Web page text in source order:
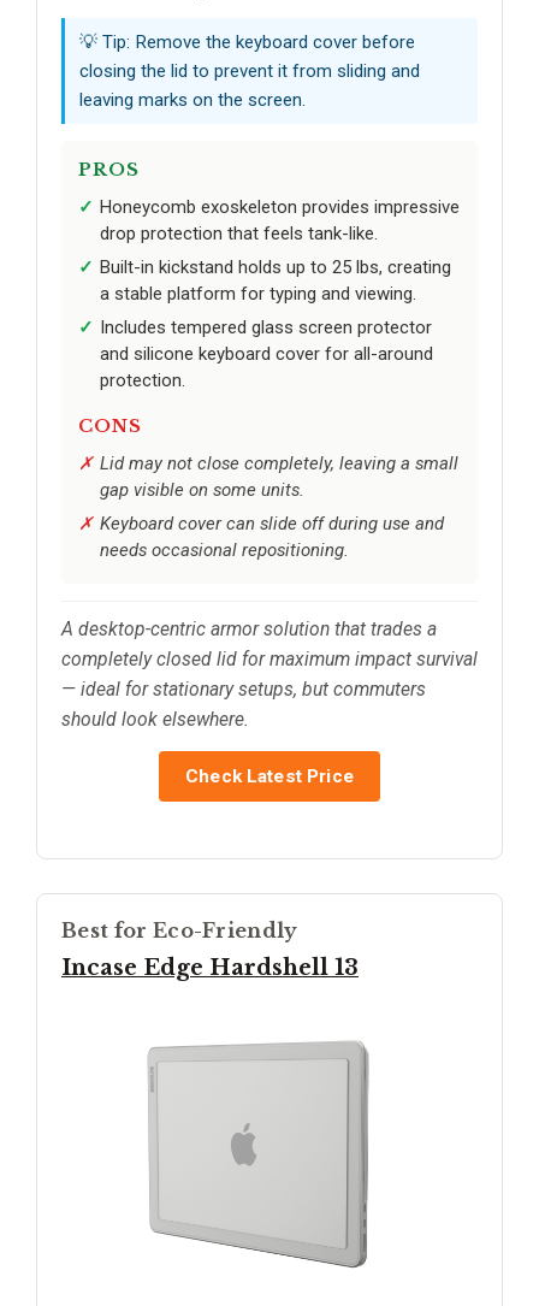
💡 Tip: Remove the keyboard cover before
closing the lid to prevent it from sliding and
leaving marks on the screen.
PROS
Honeycomb exoskeleton provides impressive
drop protection that feels tank-like.
Built-in kickstand holds up to 25 lbs, creating
a stable platform for typing and viewing.
Includes tempered glass screen protector
and silicone keyboard cover for all-around
protection.
CONS
Lid may not close completely, leaving a small
gap visible on some units.
Keyboard cover can slide off during use and
needs occasional repositioning.
A desktop-centric armor solution that trades a
completely closed lid for maximum impact survival
— ideal for stationary setups, but commuters
should look elsewhere.
Check Latest Price
Best for Eco-Friendly
Incase Edge Hardshell 13